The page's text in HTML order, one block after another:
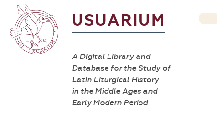
USUARIUM
A Digital Library and
Database for the Study of
Latin Liturgical History
in the Middle Ages and
Early Modern Period